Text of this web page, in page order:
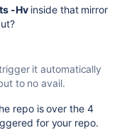
-Hvinside that mirror
it automatically
to no avail.
repo is over the 4
for your repo.